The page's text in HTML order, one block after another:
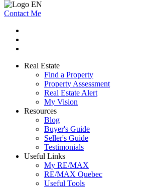
Contact Me
Real Estate
Find a Property
Property Assessment
Real Estate Alert
My Vision
Resources
Blog
Buyer's Guide
Seller's Guide
Testimonials
Useful Links
My RE/MAX
RE/MAX Quebec
Useful Tools